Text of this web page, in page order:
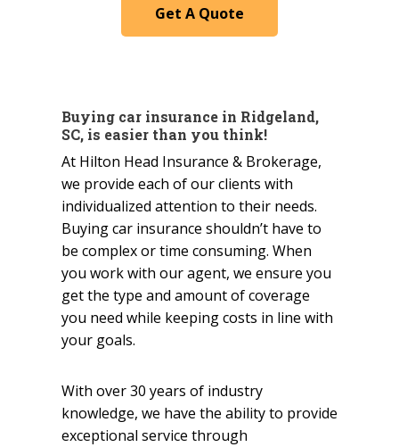
Get A Quote
Buying car insurance in Ridgeland,
SC, is easier than you think!
At Hilton Head Insurance & Brokerage,
we provide each of our clients with
individualized attention to their needs.
Buying car insurance shouldn’t have to
be complex or time consuming. When
you work with our agent, we ensure you
get the type and amount of coverage
you need while keeping costs in line with
your goals.
With over 30 years of industry
knowledge, we have the ability to provide
exceptional service through